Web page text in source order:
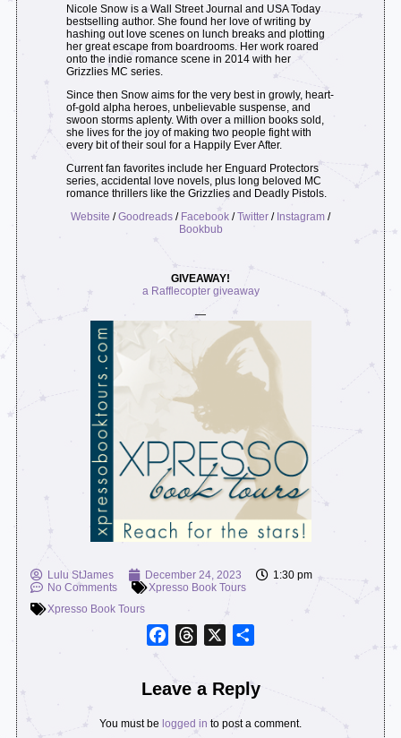
Nicole Snow is a Wall Street Journal and USA Today
bestselling author. She found her love of writing by
hashing out love scenes on lunch breaks and plotting
her great escape from boardrooms. Her work roared
onto the indie romance scene in 2014 with her
Grizzlies MC series.
Since then Snow aims for the very best in growly, heart-
of-gold alpha heroes, unbelievable suspense, and
swoon storms aplenty. With over a million books sold,
she lives for the joy of making two people fight with
every bit of their soul for a Happily Ever After.
Current fan favorites include her Enguard Protectors
series, accidental love novels, plus long beloved MC
romance thrillers like the Grizzlies and Deadly Pistols.
Website /Goodreads / Facebook /Twitter / Instagram /
Bookbub
GIVEAWAY!
a Rafflecopter giveaway
—
Lulu StJames December 24, 2023
1:30 pm
No Comments
Xpresso Book Tours
Xpresso Book Tours
FacebookThreads
Leave a Reply
You must be logged in to post a comment.